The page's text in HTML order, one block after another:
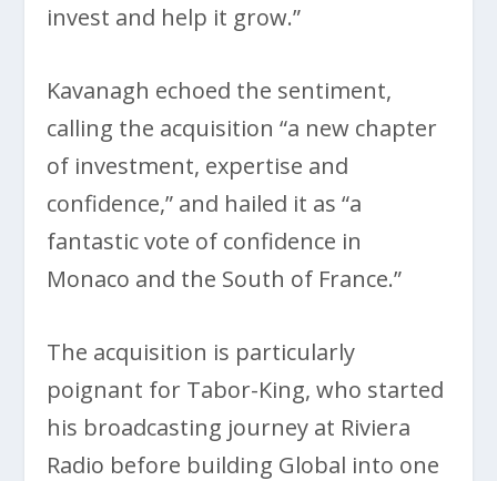
invest and help it grow.”
Kavanagh echoed the sentiment,
calling the acquisition “a new chapter
of investment, expertise and
confidence,” and hailed it as “a
fantastic vote of confidence in
Monaco and the South of France.”
The acquisition is particularly
poignant for Tabor-King, who started
his broadcasting journey at Riviera
Radio before building Global into one